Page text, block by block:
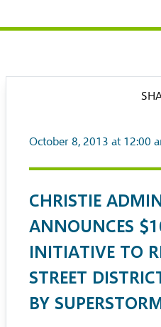
October 8, 2013 at 12:00
CHRISTIE
ANNOUNCES
INITIATIVE TO
STREET
BY